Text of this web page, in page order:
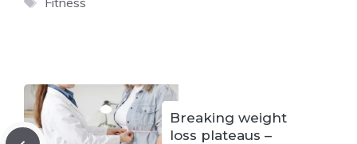
Breaking weight
loss plateaus –